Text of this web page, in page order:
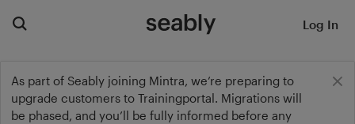
As part of Seably joining Mintra, we’re preparing to
upgrade customers to Trainingportal. Migrations will
be phased, and you’ll be fully informed before any
Log In